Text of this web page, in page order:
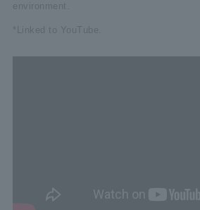
environment.
*Linked to YouTube.